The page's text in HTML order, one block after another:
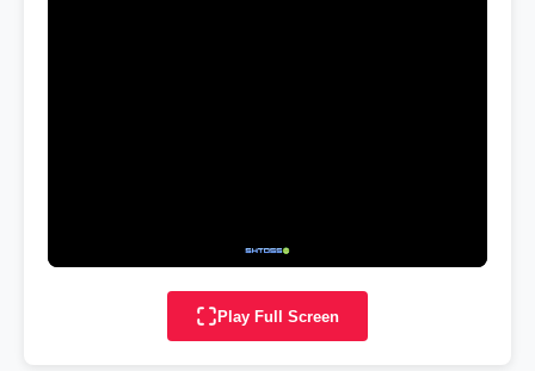
Play Full Screen